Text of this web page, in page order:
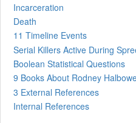
Incarceration
Death
11 Timeline Events
Serial Killers Active During
Boolean Statistical Questions
9 Books About Rodney
3 External References
Internal References